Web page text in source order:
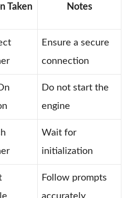
Taken Notes
Ensure a secure
connection
Do not start the
engine
Wait for
initialization
Follow prompts
accurately